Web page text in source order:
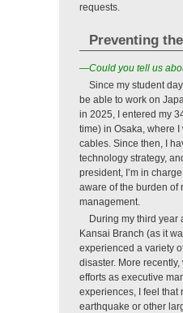
requests.
Preventing
—Could you tell us
Since my student
be able to work on
in 2025, I entered my
time) in Osaka, where
cables. Since then, I
technology strategy,
president, I’m in
aware of the burden of
management.
During my third year
Kansai Branch (as it
experienced a variety
disaster. More
efforts as executive
experiences, I feel that
earthquake or other